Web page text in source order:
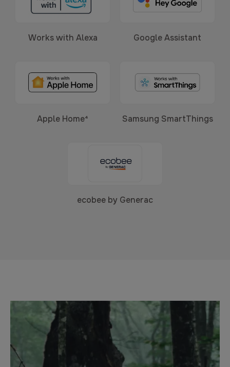
Works with Alexa Google Assistant
Apple Home⁴ Samsung SmartThings
ecobee by Generac